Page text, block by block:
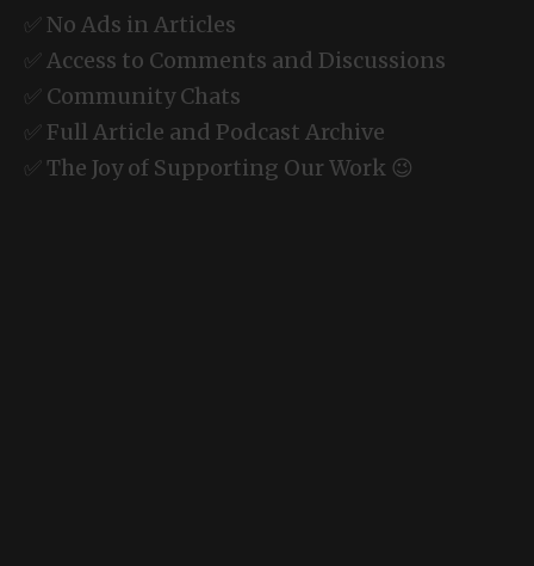
✅ No Ads in Articles
✅ Access to Comments and Discussions
✅ Community Chats
✅ Full Article and Podcast Archive
✅ The Joy of Supporting Our Work 😉